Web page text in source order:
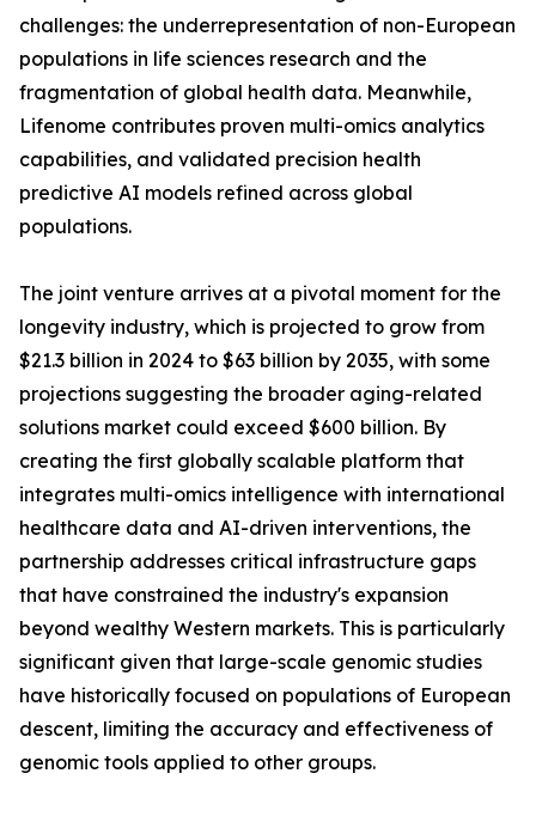
challenges: the underrepresentation of non-European
populations in life sciences research and the
fragmentation of global health data. Meanwhile,
Lifenome contributes proven multi-omics analytics
capabilities, and validated precision health
predictive AI models refined across global
populations.
The joint venture arrives at a pivotal moment for the
longevity industry, which is projected to grow from
$21.3 billion in 2024 to $63 billion by 2035, with some
projections suggesting the broader aging-related
solutions market could exceed $600 billion. By
creating the first globally scalable platform that
integrates multi-omics intelligence with international
healthcare data and AI-driven interventions, the
partnership addresses critical infrastructure gaps
that have constrained the industry's expansion
beyond wealthy Western markets. This is particularly
significant given that large-scale genomic studies
have historically focused on populations of European
descent, limiting the accuracy and effectiveness of
genomic tools applied to other groups.